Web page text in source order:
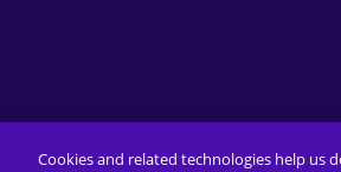
Cookies and related technologies help us